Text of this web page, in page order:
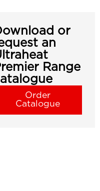
or
an
Range
Order
Catalogue